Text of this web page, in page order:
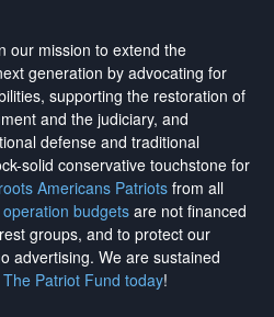
our mission to extend the
generation by advocating for
supporting the restoration of
and the judiciary, and
defense and traditional
solid conservative touchstone for
Americans Patriotsfrom all
budgetsare not financed
groups, and to protect our
advertising. We are sustained
Patriot Fund today!